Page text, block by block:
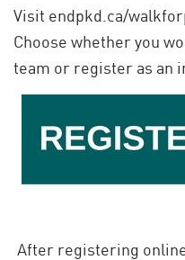
Visit endpkd.ca/
Choose whether you
team or register as an
After registering